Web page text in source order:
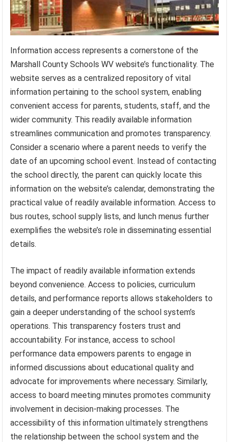
Information access represents a cornerstone of the
Marshall County Schools WV website’s functionality. The
website serves as a centralized repository of vital
information pertaining to the school system, enabling
convenient access for parents, students, staff, and the
wider community. This readily available information
streamlines communication and promotes transparency.
Consider a scenario where a parent needs to verify the
date of an upcoming school event. Instead of contacting
the school directly, the parent can quickly locate this
information on the website’s calendar, demonstrating the
practical value of readily available information. Access to
bus routes, school supply lists, and lunch menus further
exemplifies the website’s role in disseminating essential
details.
The impact of readily available information extends
beyond convenience. Access to policies, curriculum
details, and performance reports allows stakeholders to
gain a deeper understanding of the school system’s
operations. This transparency fosters trust and
accountability. For instance, access to school
performance data empowers parents to engage in
informed discussions about educational quality and
advocate for improvements where necessary. Similarly,
access to board meeting minutes promotes community
involvement in decision-making processes. The
accessibility of this information ultimately strengthens
the relationship between the school system and the